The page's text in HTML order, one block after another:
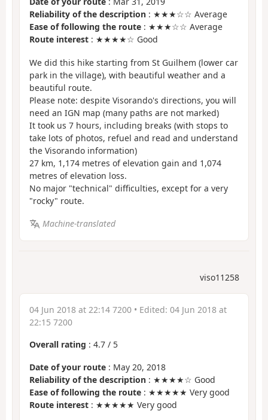
Reliability of the description : ★★★☆☆ Average
Ease of following the route : ★★★☆☆ Average
Route interest : ★★★★☆ Good
We did this hike starting from St Guilhem (lower car
park in the village), with beautiful weather and a
beautiful route.
Please note: despite Visorando's directions, you will
need an IGN map (many paths are not marked)
It took us 7 hours, including breaks (with stops to
take lots of photos, refuel and read and understand
the Visorando information)
27 km, 1,174 metres of elevation gain and 1,074
metres of elevation loss.
No major "technical" difficulties, except for a very
"rocky" route.
Machine-translated
viso11258
04 Jun 2018 at 22:14 7200 • Edited: 04 Jun 2018 at
22:15 7200
Overall rating : 4.7 / 5
Date of your route : May 20, 2018
Reliability of the description : ★★★★☆ Good
Ease of following the route : ★★★★★ Very good
Route interest : ★★★★★ Very good